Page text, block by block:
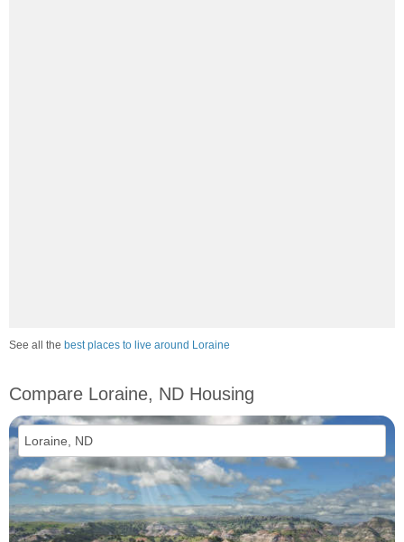
See all the best places to live around Loraine
Compare Loraine, ND Housing